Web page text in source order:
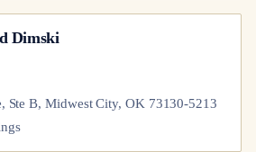
Dimski
Ste B, Midwest City, OK 73130-5213